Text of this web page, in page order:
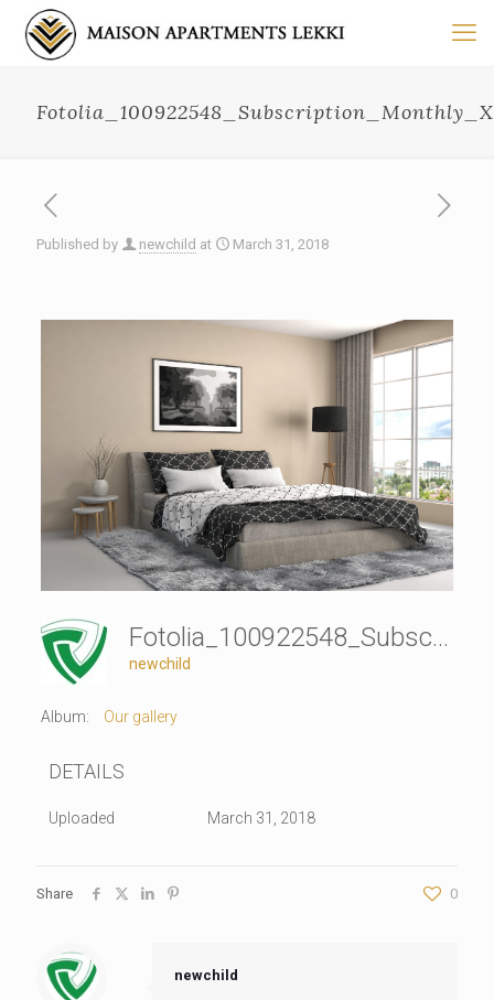
Published by newchild at March 31, 2018
Fotolia_100922548_Subscription_Monthly_XXL
newchild
Album: Our gallery
DETAILS
Uploaded March 31, 2018
Share 0
newchild